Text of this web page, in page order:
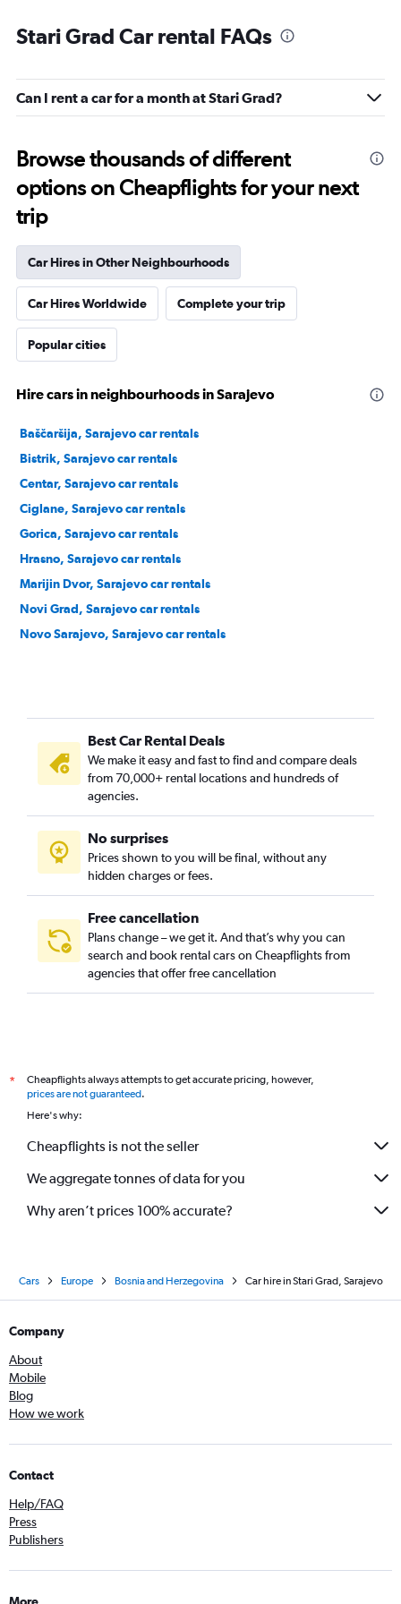
Stari Grad Car rental FAQs
Can I rent a car for a month at Stari Grad?
Browse thousands of different
options on Cheapflights for your next
trip
Car Hires in Other Neighbourhoods
Car Hires Worldwide Complete your trip
Popular cities
Hire cars in neighbourhoods in Sarajevo
Baščaršija, Sarajevo car rentals
Bistrik, Sarajevo car rentals
Centar, Sarajevo car rentals
Ciglane, Sarajevo car rentals
Gorica, Sarajevo car rentals
Hrasno, Sarajevo car rentals
Marijin Dvor, Sarajevo car rentals
Novi Grad, Sarajevo car rentals
Novo Sarajevo, Sarajevo car rentals
Best Car Rental Deals
We make it easy and fast to find and compare deals
from 70,000+ rental locations and hundreds of
agencies.
No surprises
Prices shown to you will be final, without any
hidden charges or fees.
Free cancellation
Plans change – we get it. And that’s why you can
search and book rental cars on Cheapflights from
agencies that offer free cancellation
*
Cheapflights always attempts to get accurate pricing, however,
prices are not guaranteed.
Here's why:
Cheapflights is not the seller
We aggregate tonnes of data for you
Why aren’t prices 100% accurate?
Cars Europe Bosnia and Herzegovina Car hire in Stari Grad, Sarajevo
Company
About
Mobile
Blog
How we work
Contact
Help/FAQ
Press
Publishers